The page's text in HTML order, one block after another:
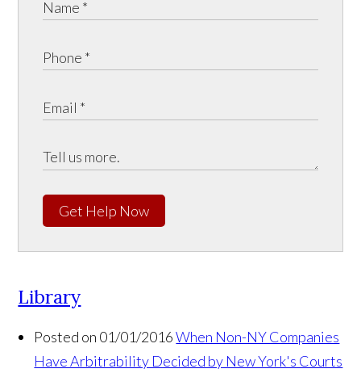
Get Help Now
Library
Posted on 01/01/2016 When Non-NY Companies
Have Arbitrability Decided by New York's Courts